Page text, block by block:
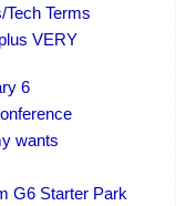
Terms
VERY
6
wants
G6 Starter Park